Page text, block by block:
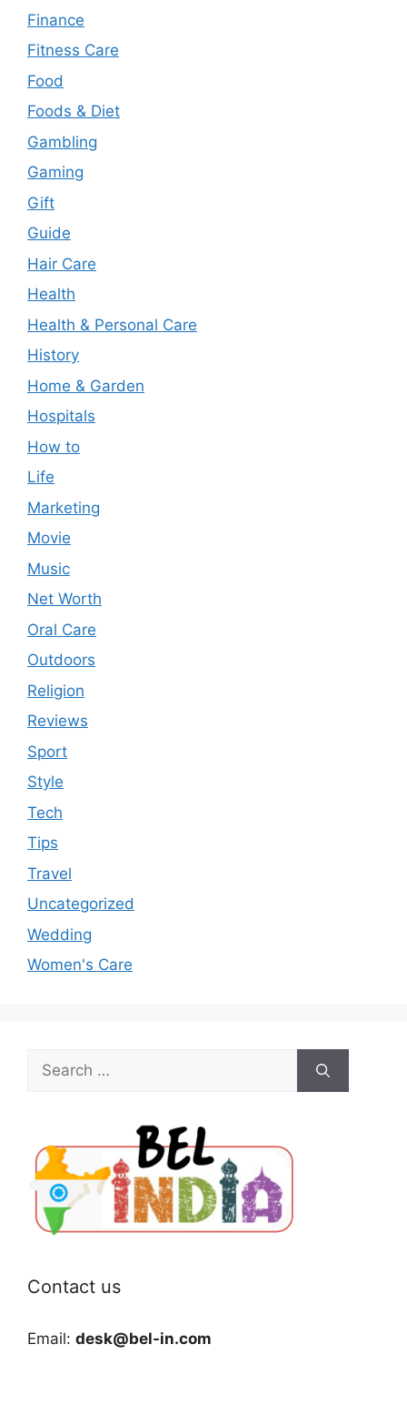
Finance
Fitness Care
Food
Foods & Diet
Gambling
Gaming
Gift
Guide
Hair Care
Health
Health & Personal Care
History
Home & Garden
Hospitals
How to
Life
Marketing
Movie
Music
Net Worth
Oral Care
Outdoors
Religion
Reviews
Sport
Style
Tech
Tips
Travel
Uncategorized
Wedding
Women's Care
Search
for:
Contact us
Email: desk@bel-in.com